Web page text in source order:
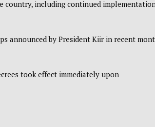
country, including continued
announced by President Kiir in recent
took effect immediately upon